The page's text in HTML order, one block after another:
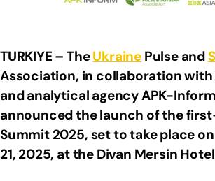
TURKIYE – TheUkraine Pulse and
Association, in collaboration
and analytical agency APK-
announced the launch of the
Summit 2025, set to take place
21, 2025, at the Divan Mersin